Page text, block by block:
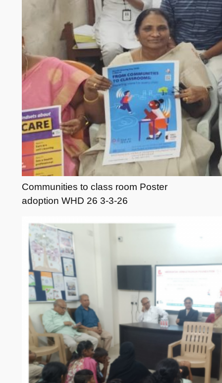
Communities to class room Poster
adoption WHD 26 3-3-26